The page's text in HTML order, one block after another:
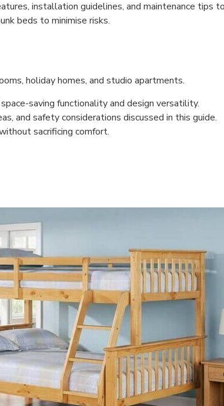
installation guidelines, and maintenance tips
beds to minimise risks.
holiday homes, and studio apartments.
saving functionality and design versatility.
and safety considerations discussed in this guide.
sacrificing comfort.